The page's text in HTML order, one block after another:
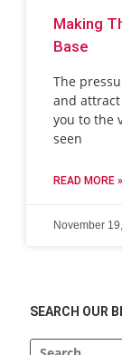
Making
Base
The
and
you to the
seen
READ MORE »
November
SEARCH OUR